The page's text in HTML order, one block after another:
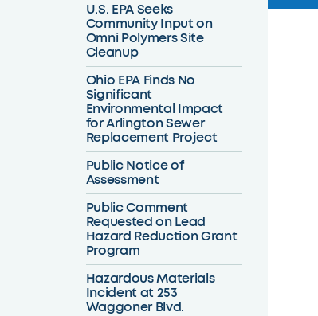
U.S. EPA Seeks
Community Input on
Omni Polymers Site
Cleanup
Ohio EPA Finds No
Significant
Environmental Impact
for Arlington Sewer
Replacement Project
Public Notice of
Assessment
Public Comment
Requested on Lead
Hazard Reduction Grant
Program
Hazardous Materials
Incident at 253
Waggoner Blvd.